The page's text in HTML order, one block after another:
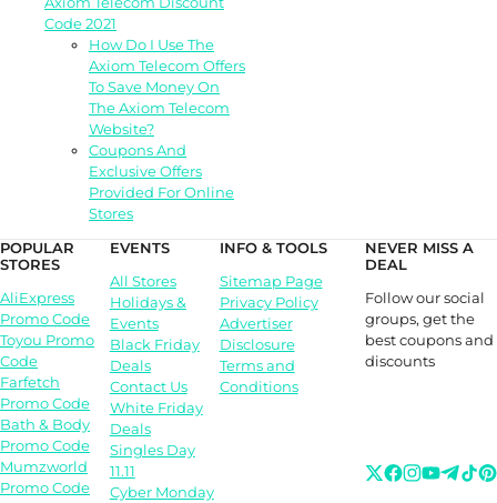
Code 2021
How Do I Use The
Axiom Telecom Offers
To Save Money On
The Axiom Telecom
Website?
Coupons And
Exclusive Offers
Provided For Online
Stores
POPULAR
STORES
AliExpress
Promo Code
Toyou Promo
Code
Farfetch
Promo Code
Bath & Body
Promo Code
Mumzworld
Promo Code
EVENTS
All Stores
Holidays &
Events
Black Friday
Deals
Contact Us
White Friday
Deals
Singles Day
11.11
Cyber Monday
INFO & TOOLS
Sitemap Page
Privacy Policy
Advertiser
Disclosure
Terms and
Conditions
NEVER MISS A
DEAL
Follow our social
groups, get the
best coupons and
discounts